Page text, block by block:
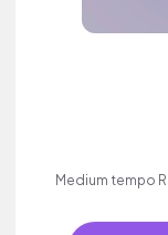
Medium tempo